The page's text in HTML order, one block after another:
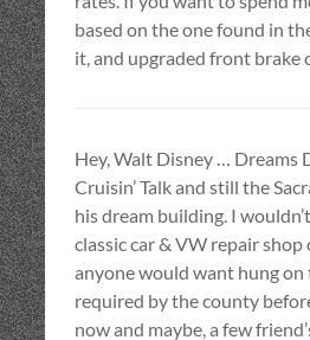
based on the one found in
it, and upgraded front brake
Hey, Walt Disney … Dreams
Cruisin’ Talk and still the
his dream building. I
classic car & VW repair
anyone would want hung
required by the county
now and maybe, a few